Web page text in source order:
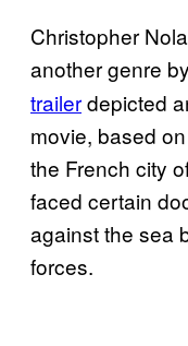
Christopher
another genre
trailerdepicted
movie, based
the French city
faced certain
against the sea
forces.